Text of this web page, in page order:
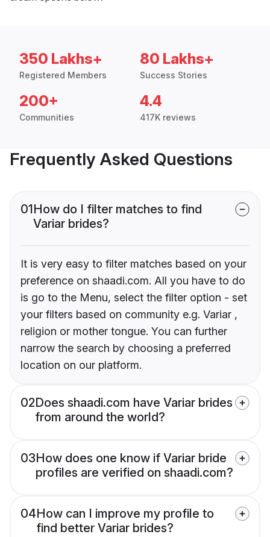
350 Lakhs+
Registered Members
80 Lakhs+
Success Stories
200+
Communities
4.4
417K reviews
Frequently Asked Questions
01How do I filter matches to find
Variar brides?
It is very easy to filter matches based on your
preference on shaadi.com. All you have to do
is go to the Menu, select the filter option - set
your filters based on community e.g. Variar ,
religion or mother tongue. You can further
narrow the search by choosing a preferred
location on our platform.
02Does shaadi.com have Variar brides
from around the world?
03How does one know if Variar bride
profiles are verified on shaadi.com?
04How can I improve my profile to
find better Variar brides?